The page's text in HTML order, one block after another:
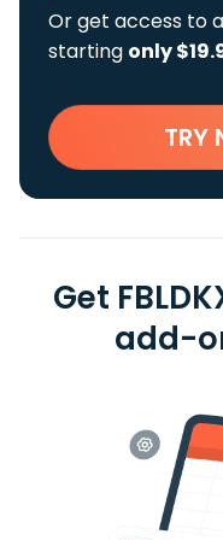
Or get access to
starting only
TRY
Get
add-